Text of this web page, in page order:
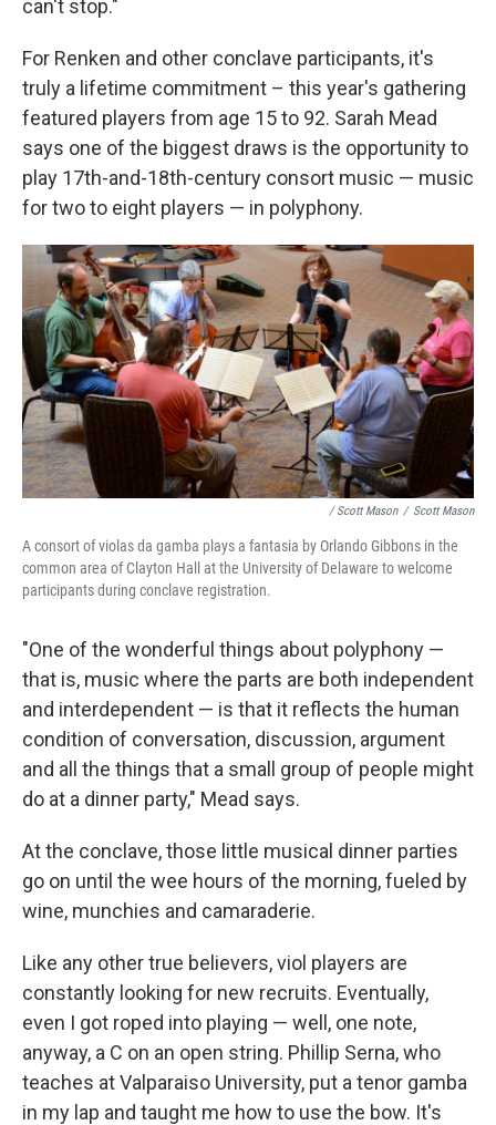
can't stop."
For Renken and other conclave participants, it's
truly a lifetime commitment – this year's gathering
featured players from age 15 to 92. Sarah Mead
says one of the biggest draws is the opportunity to
play 17th-and-18th-century consort music — music
for two to eight players — in polyphony.
/ Scott Mason / Scott Mason
A consort of violas da gamba plays a fantasia by Orlando Gibbons in the
common area of Clayton Hall at the University of Delaware to welcome
participants during conclave registration.
"One of the wonderful things about polyphony —
that is, music where the parts are both independent
and interdependent — is that it reflects the human
condition of conversation, discussion, argument
and all the things that a small group of people might
do at a dinner party," Mead says.
At the conclave, those little musical dinner parties
go on until the wee hours of the morning, fueled by
wine, munchies and camaraderie.
Like any other true believers, viol players are
constantly looking for new recruits. Eventually,
even I got roped into playing — well, one note,
anyway, a C on an open string. Phillip Serna, who
teaches at Valparaiso University, put a tenor gamba
in my lap and taught me how to use the bow. It's